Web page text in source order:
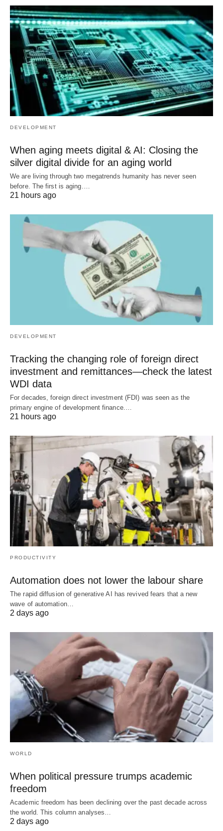
DEVELOPMENT
When aging meets digital & AI: Closing the
silver digital divide for an aging world
We are living through two megatrends humanity has never seen
before. The first is aging.…
21 hours ago
DEVELOPMENT
Tracking the changing role of foreign direct
investment and remittances—check the latest
WDI data
For decades, foreign direct investment (FDI) was seen as the
primary engine of development finance.…
21 hours ago
PRODUCTIVITY
Automation does not lower the labour share
The rapid diffusion of generative AI has revived fears that a new
wave of automation…
2 days ago
WORLD
When political pressure trumps academic
freedom
Academic freedom has been declining over the past decade across
the world. This column analyses…
2 days ago